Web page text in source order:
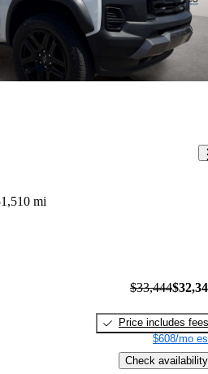
mi
$33,444
Price includes fees
$608/mo
Check availability